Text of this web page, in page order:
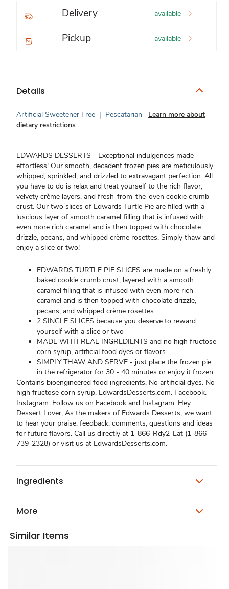
Delivery available
Pickup available
Details
Artificial Sweetener Free | Pescatarian
Learn more about
dietary restrictions
EDWARDS DESSERTS - Exceptional indulgences made
effortless! Our smooth, decadent frozen pies are meticulously
whipped, sprinkled, and drizzled to extravagant perfection. All
you have to do is relax and treat yourself to the rich flavor,
velvety crème layers, and fresh-from-the-oven cookie crumb
crust. Our two slices of Edwards Turtle Pie are filled with a
luscious layer of smooth caramel filling that is infused with
even more rich caramel and is then topped with chocolate
drizzle, pecans, and whipped crème rosettes. Simply thaw and
enjoy a slice or two!
EDWARDS TURTLE PIE SLICES are made on a freshly
baked cookie crumb crust, layered with a smooth
caramel filling that is infused with even more rich
caramel and is then topped with chocolate drizzle,
pecans, and whipped crème rosettes
2 SINGLE SLICES because you deserve to reward
yourself with a slice or two
MADE WITH REAL INGREDIENTS and no high fructose
corn syrup, artificial food dyes or flavors
SIMPLY THAW AND SERVE - just place the frozen pie
in the refrigerator for 30 - 40 minutes or enjoy it frozen
Contains bioengineered food ingredients. No artificial dyes. No
high fructose corn syrup. EdwardsDesserts.com. Facebook.
Instagram. Follow us on Facebook and Instagram. Hey
Dessert Lover, As the makers of Edwards Desserts, we want
to hear your praise, feedback, comments, questions and ideas
for future flavors. Call us directly at 1-866-Rdy2-Eat (1-866-
739-2328) or visit us at EdwardsDesserts.com.
Ingredients
More
Similar Items